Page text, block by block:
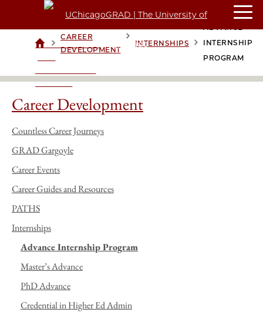
UCHICAGOGRAD
CHICAGO
> CAREER
DEVELOPMENT
INTERNSHIPS >
INTERNSHIP
PROGRAM
Career Development
Countless Career Journeys
GRAD Gargoyle
Career Events
Career Guides and Resources
PATHS
Internships
Advance Internship Program
Master’s Advance
PhD Advance
Credential in Higher Ed Admin